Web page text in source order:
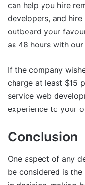
can help you hire
developers, and
outboard your
as 48 hours with
If the company
charge at least $15
service web
experience to your
Conclusion
One aspect of any
be considered is